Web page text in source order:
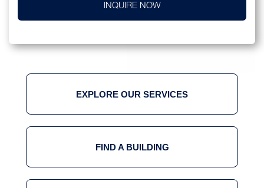
INQUIRE NOW
EXPLORE OUR SERVICES
FIND A BUILDING